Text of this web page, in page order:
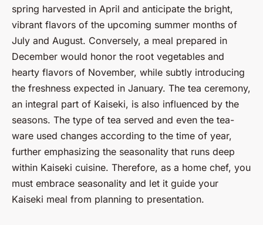
spring harvested in April and anticipate the bright,
vibrant flavors of the upcoming summer months of
July and August. Conversely, a meal prepared in
December would honor the root vegetables and
hearty flavors of November, while subtly introducing
the freshness expected in January. The tea ceremony,
an integral part of Kaiseki, is also influenced by the
seasons. The type of tea served and even the tea-
ware used changes according to the time of year,
further emphasizing the seasonality that runs deep
within Kaiseki cuisine. Therefore, as a home chef, you
must embrace seasonality and let it guide your
Kaiseki meal from planning to presentation.